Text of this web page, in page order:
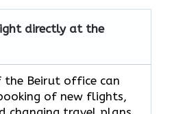
directly at the
the Beirut office can
of new flights,